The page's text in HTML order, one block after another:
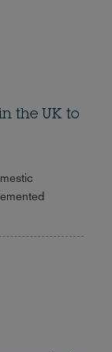
the UK to